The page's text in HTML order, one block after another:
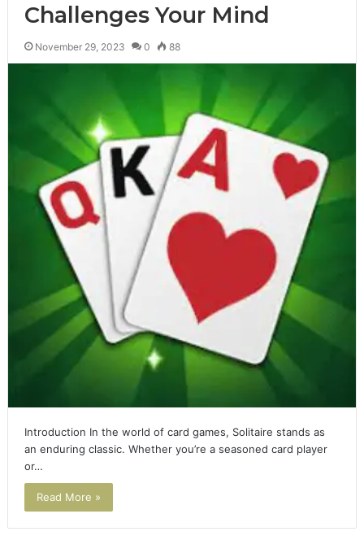
Challenges Your Mind
November 29, 2023 0 88
Introduction In the world of card games, Solitaire stands as
an enduring classic. Whether you’re a seasoned card player
or…
Read More »